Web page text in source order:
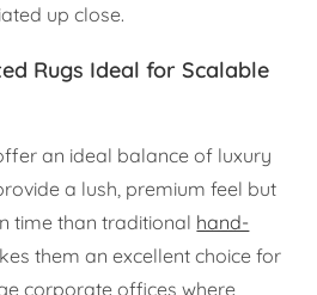
up close.
Rugs Ideal for Scalable
an ideal balance of luxury
a lush, premium feel but
time than traditional hand-
them an excellent choice for
corporate offices where